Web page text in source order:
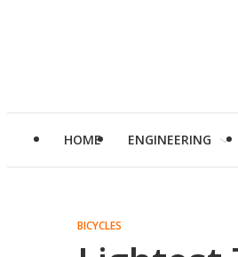
HOME ENGINEERING
BICYCLES